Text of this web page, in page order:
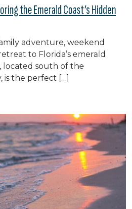
the Emerald Coast’s Hidden
adventure, weekend
to Florida’s emerald
located south of the
is the perfect […]